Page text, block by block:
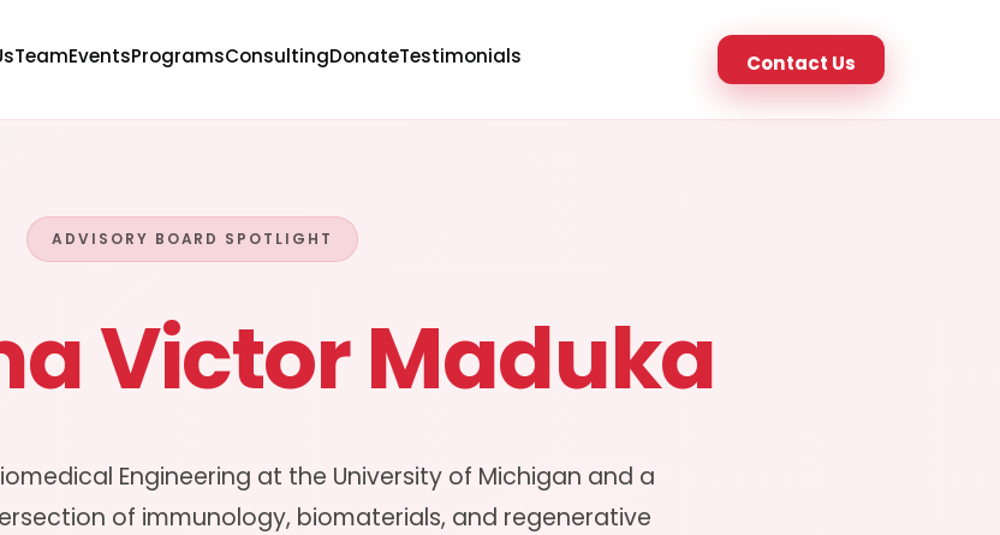
TeamEventsProgramsConsultingDonateTestimonials Contact Us
ADVISORY BOARD SPOTLIGHT
Victor Maduka
Engineering at the University of Michigan and a
of immunology, biomaterials, and regenerative